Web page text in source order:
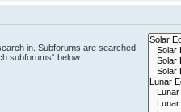
in. Subforums are searched
subforums“ below.